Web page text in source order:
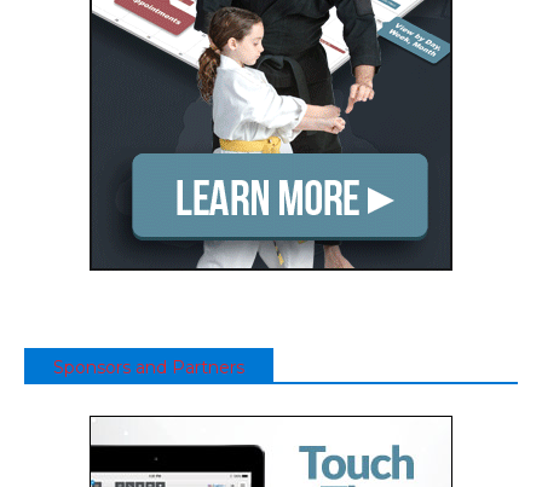
Sponsors and Partners